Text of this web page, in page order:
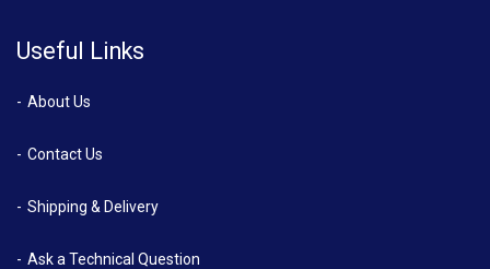
Useful Links
About Us
Contact Us
Shipping & Delivery
Ask a Technical Question